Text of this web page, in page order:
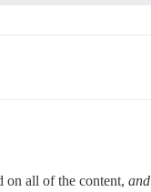
on all of the content, and